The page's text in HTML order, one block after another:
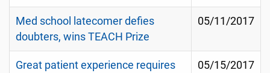
Med school latecomer defies
doubters, wins TEACH Prize
05/11/2017
Great patient experience requires 05/15/2017